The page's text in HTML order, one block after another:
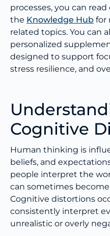
processes, you can
the Knowledge Hub for
related topics. You can
personalized
designed to support
stress resilience, and
Cognitive
Human thinking is
beliefs, and
people interpret the
can sometimes
Cognitive distortions
consistently interpret
unrealistic or overly